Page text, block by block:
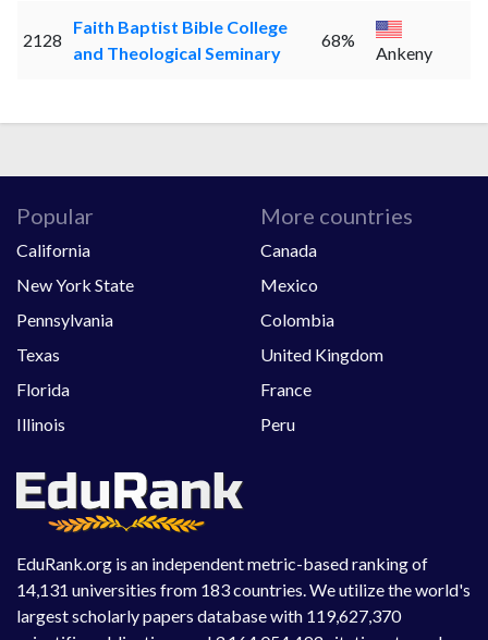
2128
Faith Baptist Bible College
and Theological Seminary
68%
Ankeny
EduRank.org is an independent metric-based ranking of
14,131 universities from 183 countries. We utilize the world's
largest scholarly papers database with 119,627,370
Popular
California
New York State
Pennsylvania
Texas
Florida
Illinois
More countries
Canada
Mexico
Colombia
United Kingdom
France
Peru